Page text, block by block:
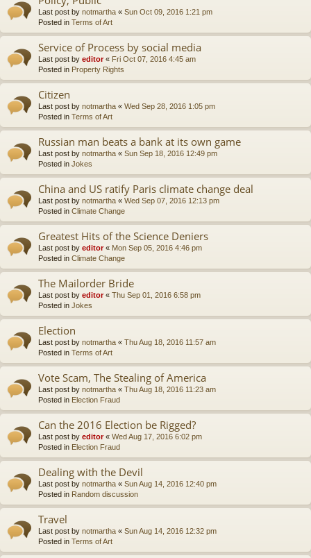
Last post by notmartha « Sun Oct 09, 2016 1:21 pm
Posted in Terms of Art
Service of Process by social media
Last post by editor« Fri Oct 07, 2016 4:45 am
Posted in Property Rights
Citizen
Last post by notmartha « Wed Sep 28, 2016 1:05 pm
Posted in Terms of Art
Russian man beats a bank at its own game
Last post by notmartha « Sun Sep 18, 2016 12:49 pm
Posted in Jokes
China and US ratify Paris climate change deal
Last post by notmartha « Wed Sep 07, 2016 12:13 pm
Posted in Climate Change
Greatest Hits of the Science Deniers
Last post by editor« Mon Sep 05, 2016 4:46 pm
Posted in Climate Change
The Mailorder Bride
Last post by editor« Thu Sep 01, 2016 6:58 pm
Posted in Jokes
Election
Last post by notmartha « Thu Aug 18, 2016 11:57 am
Posted in Terms of Art
Vote Scam, The Stealing of America
Last post by notmartha « Thu Aug 18, 2016 11:23 am
Posted in Election Fraud
Can the 2016 Election be Rigged?
Last post by editor« Wed Aug 17, 2016 6:02 pm
Posted in Election Fraud
Dealing with the Devil
Last post by notmartha « Sun Aug 14, 2016 12:40 pm
Posted in Random discussion
Travel
Last post by notmartha « Sun Aug 14, 2016 12:32 pm
Posted in Terms of Art